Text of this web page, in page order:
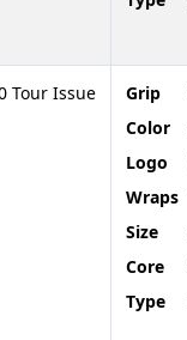
Tour Issue
Grip
Color
Logo
Wraps
Size
Core
Type